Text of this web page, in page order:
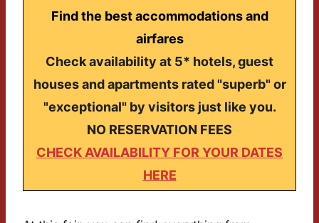
Find the best accommodations and
airfares
Check availability at 5* hotels, guest
houses and apartments rated "superb" or
"exceptional" by visitors just like you.
NO RESERVATION FEES
CHECK AVAILABILITY FOR YOUR DATES
HERE